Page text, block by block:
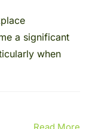
a significant
when